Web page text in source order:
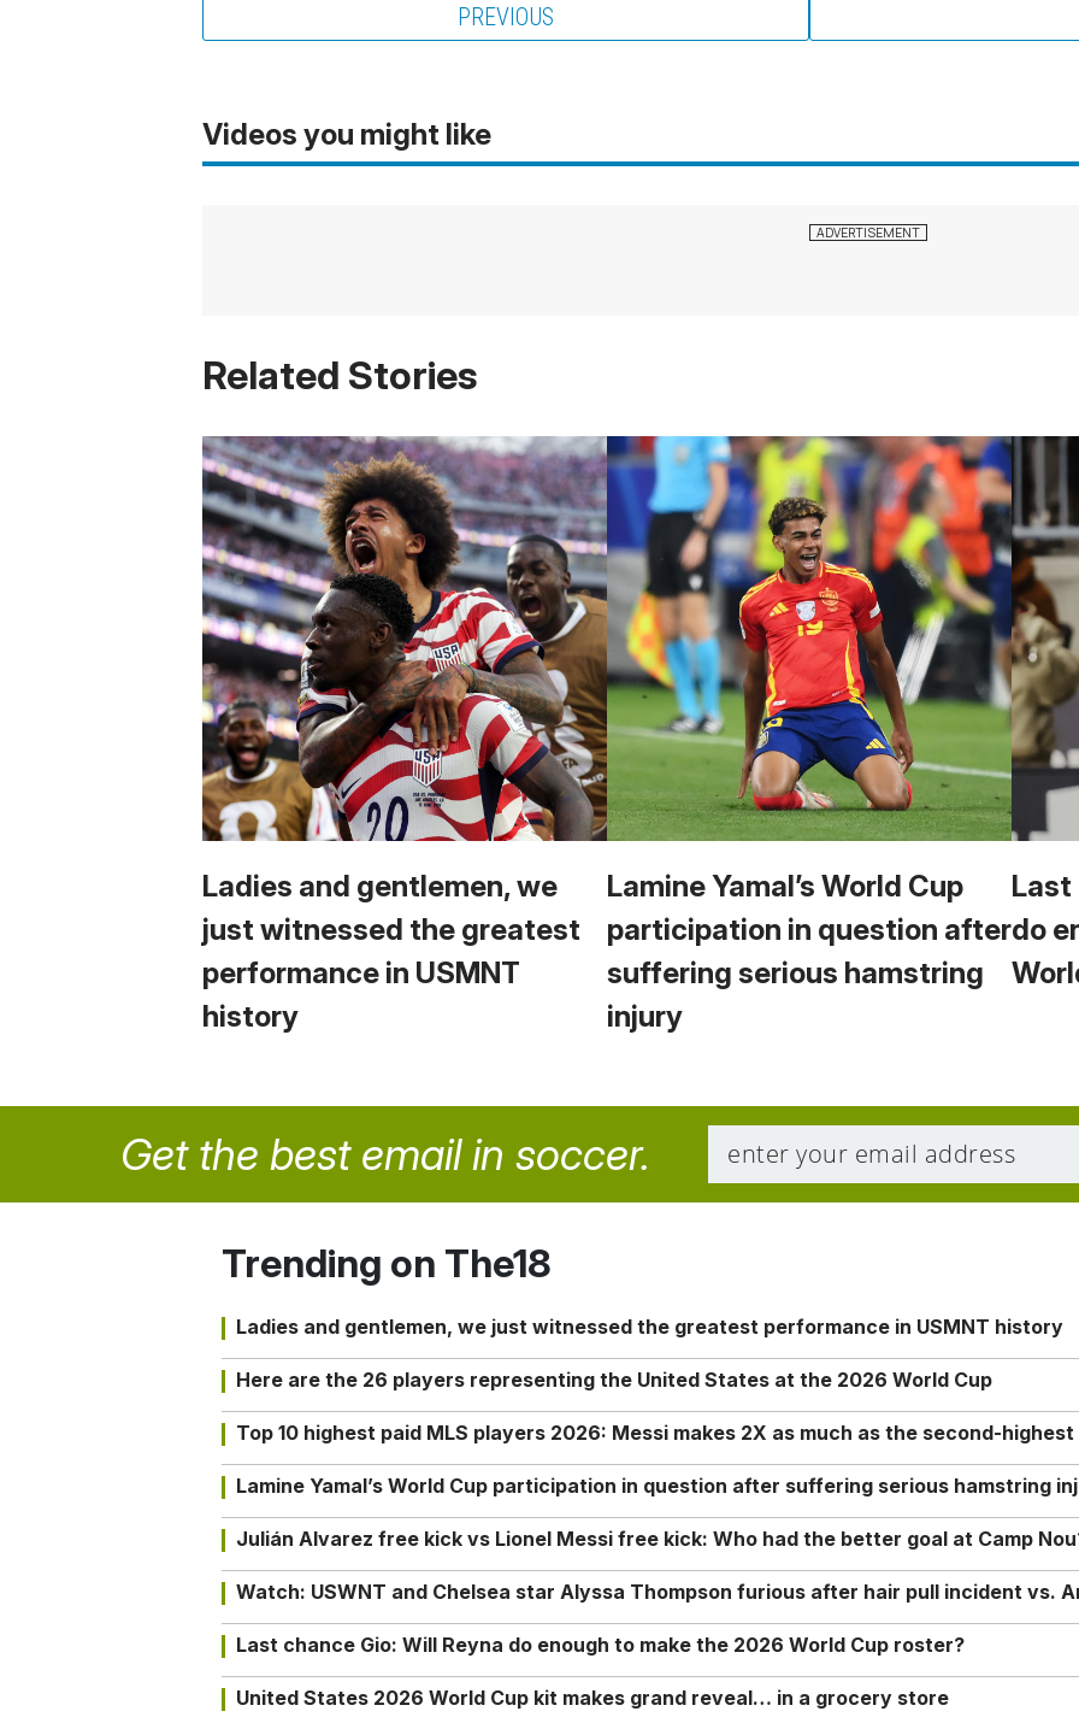
PREVIOUS
Videos you might like
Related Stories
Ladies and gentlemen, we
just witnessed the greatest
performance in USMNT
history
Lamine Yamal’s World Cup
participation in question after
suffering serious hamstring
injury
Last
do
Get the best email in soccer.
Trending on The18
Ladies and gentlemen, we just witnessed the greatest performance in USMNT history
Here are the 26 players representing the United States at the 2026 World Cup
Top 10 highest paid MLS players 2026: Messi makes 2X as much as the second-highest
Lamine Yamal’s World Cup participation in question after suffering serious hamstring
Julián Alvarez free kick vs Lionel Messi free kick: Who had the better goal at Camp
Watch: USWNT and Chelsea star Alyssa Thompson furious after hair pull incident vs.
Last chance Gio: Will Reyna do enough to make the 2026 World Cup roster?
United States 2026 World Cup kit makes grand reveal… in a grocery store